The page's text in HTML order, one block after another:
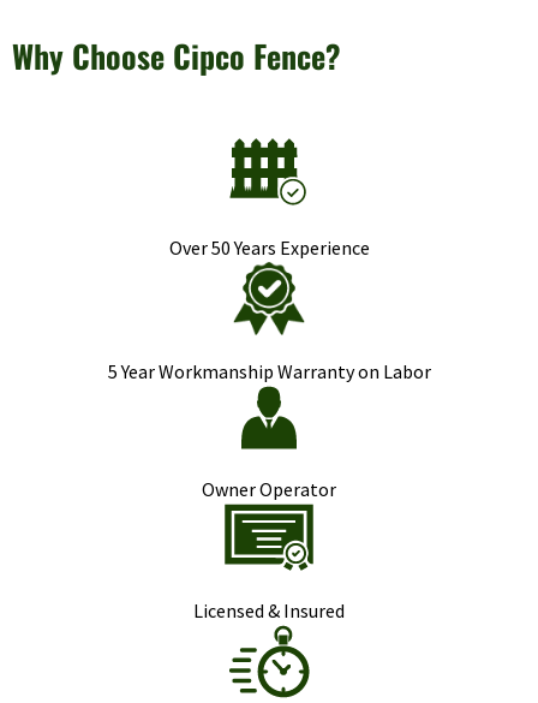
Why Choose Cipco Fence?
Over 50 Years Experience
5 Year Workmanship Warranty on Labor
Owner Operator
Licensed & Insured